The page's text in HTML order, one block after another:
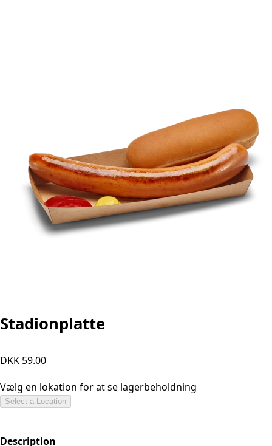
Stadionplatte
DKK 59.00
Vælg en lokation for at se lagerbeholdning
Select a Location
Description